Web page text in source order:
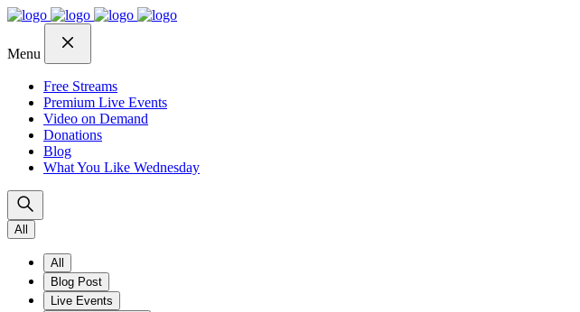
Skip
navigation
Skip
content
Skip
footer
Menu
Free Streams
Premium Live Events
Video on Demand
Donations
Blog
What You Like Wednesday
All
All
Blog Post
Live Events